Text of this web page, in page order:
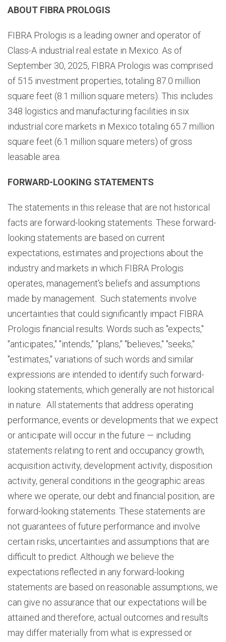
ABOUT FIBRA PROLOGIS
FIBRA Prologis is a leading owner and operator of
Class-A industrial real estate in Mexico. As of
September 30, 2025, FIBRA Prologis was comprised
of 515 investment properties, totaling 87.0 million
square feet (8.1 million square meters). This includes
348 logistics and manufacturing facilities in six
industrial core markets in Mexico totaling 65.7 million
square feet (6.1 million square meters) of gross
leasable area.
FORWARD-LOOKING STATEMENTS
The statements in this release that are not historical
facts are forward-looking statements. These forward-
looking statements are based on current
expectations, estimates and projections about the
industry and markets in which FIBRA Prologis
operates, management's beliefs and assumptions
made by management. Such statements involve
uncertainties that could significantly impact FIBRA
Prologis financial results. Words such as "expects,"
"anticipates," "intends," "plans," "believes," "seeks,"
"estimates," variations of such words and similar
expressions are intended to identify such forward-
looking statements, which generally are not historical
in nature. All statements that address operating
performance, events or developments that we expect
or anticipate will occur in the future — including
statements relating to rent and occupancy growth,
acquisition activity, development activity, disposition
activity, general conditions in the geographic areas
where we operate, our debt and financial position, are
forward-looking statements. These statements are
not guarantees of future performance and involve
certain risks, uncertainties and assumptions that are
difficult to predict. Although we believe the
expectations reflected in any forward-looking
statements are based on reasonable assumptions, we
can give no assurance that our expectations will be
attained and therefore, actual outcomes and results
may differ materially from what is expressed or